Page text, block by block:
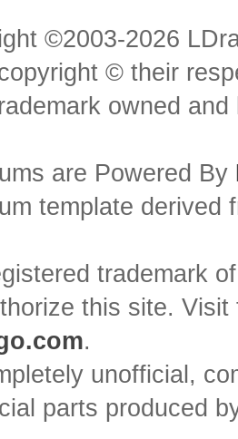
©2003-2026
© their
owned
are Powered By
template
trademark
this site.
.
unofficial,
parts produced